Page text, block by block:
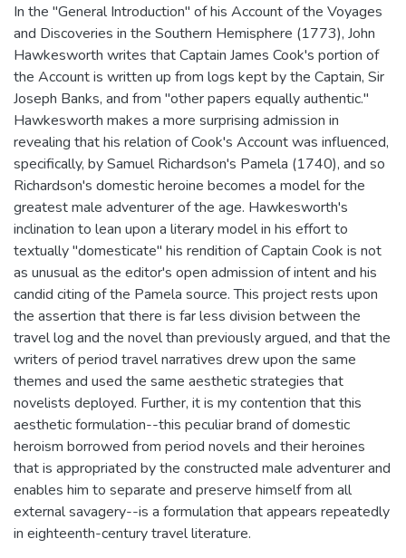
In the "General Introduction" of his Account of the Voyages
and Discoveries in the Southern Hemisphere (1773), John
Hawkesworth writes that Captain James Cook's portion of
the Account is written up from logs kept by the Captain, Sir
Joseph Banks, and from "other papers equally authentic."
Hawkesworth makes a more surprising admission in
revealing that his relation of Cook's Account was influenced,
specifically, by Samuel Richardson's Pamela (1740), and so
Richardson's domestic heroine becomes a model for the
greatest male adventurer of the age. Hawkesworth's
inclination to lean upon a literary model in his effort to
textually "domesticate" his rendition of Captain Cook is not
as unusual as the editor's open admission of intent and his
candid citing of the Pamela source. This project rests upon
the assertion that there is far less division between the
travel log and the novel than previously argued, and that the
writers of period travel narratives drew upon the same
themes and used the same aesthetic strategies that
novelists deployed. Further, it is my contention that this
aesthetic formulation--this peculiar brand of domestic
heroism borrowed from period novels and their heroines
that is appropriated by the constructed male adventurer and
enables him to separate and preserve himself from all
external savagery--is a formulation that appears repeatedly
in eighteenth-century travel literature.